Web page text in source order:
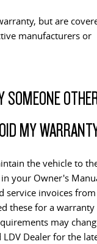
9 MOTORHOME
but are
manufacturers or
SOMEONE
MY
the vehicle to
your Owner's
service invoices from
these for a warranty
may
Dealer for the